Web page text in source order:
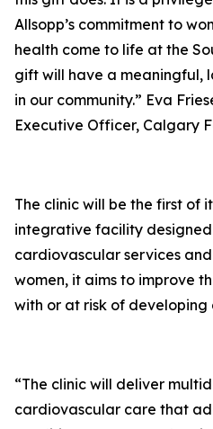
Allsopp’s commitment to
health come to life at the
gift will have a meaningful,
in our community.” Eva
Executive Officer, Calgary
The clinic will be the first of
integrative facility
cardiovascular services
women, it aims to improve
with or at risk of
“The clinic will deliver
cardiovascular care that